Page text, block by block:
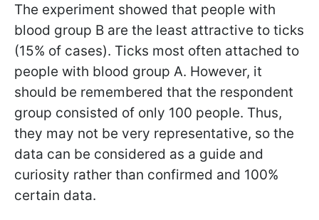
The experiment showed that people with
blood group B are the least attractive to ticks
(15% of cases). Ticks most often attached to
people with blood group A. However, it
should be remembered that the respondent
group consisted of only 100 people. Thus,
they may not be very representative, so the
data can be considered as a guide and
curiosity rather than confirmed and 100%
certain data.